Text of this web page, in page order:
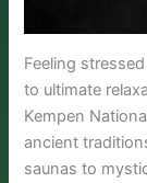
Feeling
to ultimate
Kempen
ancient
saunas to